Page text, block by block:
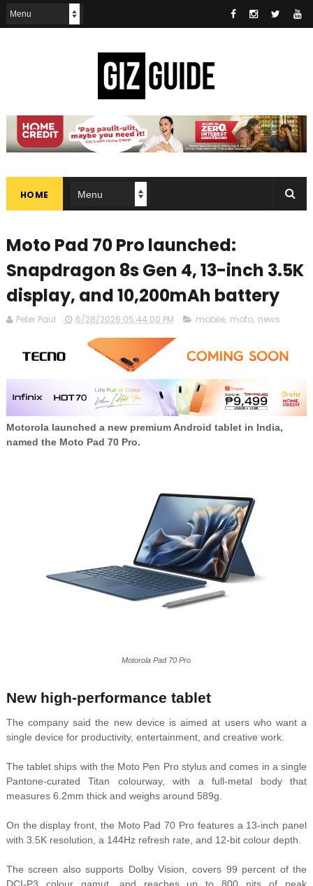
HOME
Moto Pad 70 Pro launched:
Snapdragon 8s Gen 4, 13-inch 3.5K
display, and 10,200mAh battery
Peter Paul 6/28/2026 05:44:00 PM mobile, moto, news
Motorola launched a new premium Android tablet in India,
named the Moto Pad 70 Pro.
Motorola Pad 70 Pro
New high-performance tablet
The company said the new device is aimed at users who want a
single device for productivity, entertainment, and creative work.
The tablet ships with the Moto Pen Pro stylus and comes in a single
Pantone-curated Titan colourway, with a full-metal body that
measures 6.2mm thick and weighs around 589g.
On the display front, the Moto Pad 70 Pro features a 13-inch panel
with 3.5K resolution, a 144Hz refresh rate, and 12-bit colour depth.
The screen also supports Dolby Vision, covers 99 percent of the